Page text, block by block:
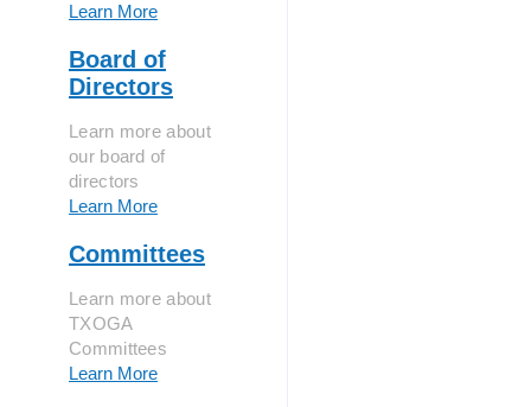
Learn More
Board of
Directors
Learn more about
our board of
directors
Learn More
Committees
Learn more about
TXOGA
Committees
Learn More